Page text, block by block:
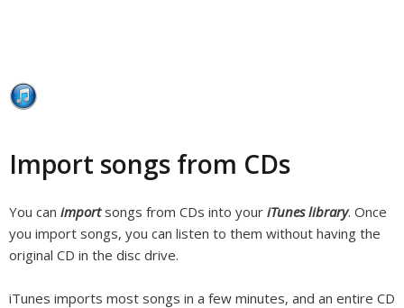
Import songs from CDs
You can importsongs from CDs into your iTunes library. Once
you import songs, you can listen to them without having the
original CD in the disc drive.
iTunes imports most songs in a few minutes, and an entire CD